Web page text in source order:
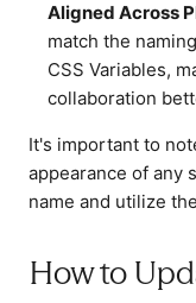
Aligned Across
match the
CSS Variables,
collaboration
It's important to
appearance of any
name and utilize
How to